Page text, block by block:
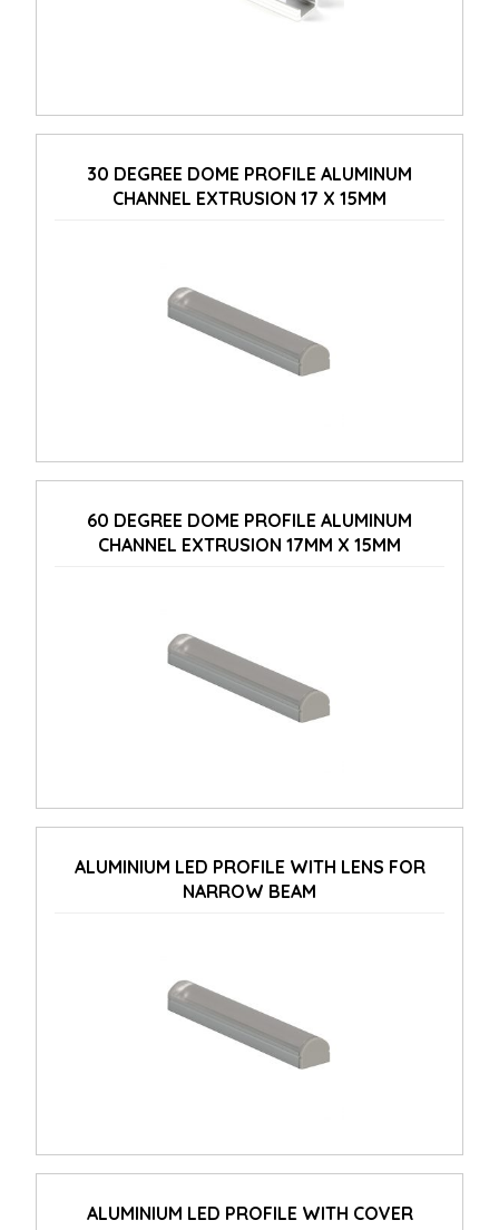
30 DEGREE DOME PROFILE ALUMINUM
CHANNEL EXTRUSION 17 X 15MM
60 DEGREE DOME PROFILE ALUMINUM
CHANNEL EXTRUSION 17MM X 15MM
ALUMINIUM LED PROFILE WITH LENS FOR
NARROW BEAM
ALUMINIUM LED PROFILE WITH COVER